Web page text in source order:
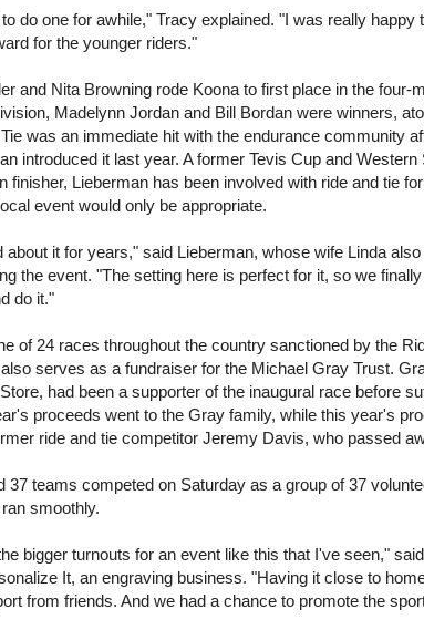
do one for awhile," Tracy explained. "I was really happy
for the younger riders."
and Nita Browning rode Koona to first place in the four-
Madelynn Jordan and Bill Bordan were winners,
was an immediate hit with the endurance community
introduced it last year. A former Tevis Cup and Western
finisher, Lieberman has been involved with ride and tie
event would only be appropriate.
about it for years," said Lieberman, whose wife Linda
the event. "The setting here is perfect for it, so we
do it."
of 24 races throughout the country sanctioned by the
serves as a fundraiser for the Michael Gray Trust.
had been a supporter of the inaugural race before
proceeds went to the Gray family, while this year's
ride and tie competitor Jeremy Davis, who passed
37 teams competed on Saturday as a group of 37
smoothly.
bigger turnouts for an event like this that I've seen,"
It, an engraving business. "Having it close to
from friends. And we had a chance to promote the